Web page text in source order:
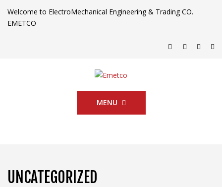
Welcome to ElectroMechanical Engineering & Trading CO.
EMETCO
MENU
UNCATEGORIZED